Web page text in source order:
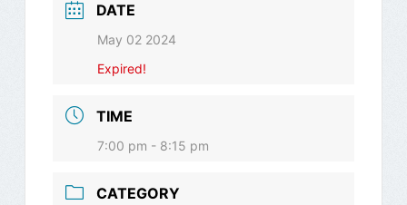
DATE
May 02 2024
Expired!
TIME
7:00 pm - 8:15 pm
CATEGORY